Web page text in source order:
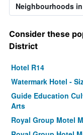
Neighbourhoods
Consider these
District
Hotel R14
Watermark Hotel -
Guide Education
Arts
Royal Group Motel